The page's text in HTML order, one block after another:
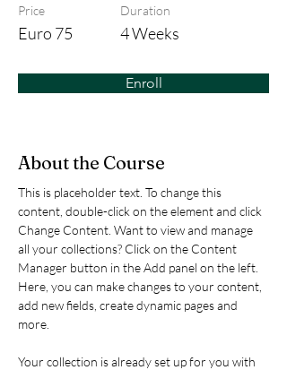
Price
Euro 75
Duration
4 Weeks
Enroll
About the Course
This is placeholder text. To change this
content, double-click on the element and click
Change Content. Want to view and manage
all your collections? Click on the Content
Manager button in the Add panel on the left.
Here, you can make changes to your content,
add new fields, create dynamic pages and
more.
Your collection is already set up for you with